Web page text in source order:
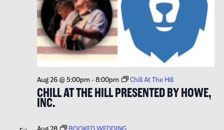
CHILL AT THE HILL PRESENTED BY HOWE,
INC.
Aug 26 @ 5:00pm-8:00pm Chill At The Hill